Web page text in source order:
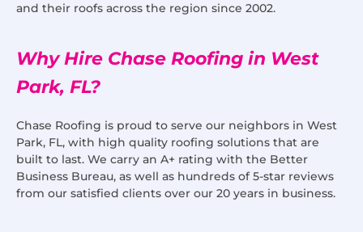
and their roofs across the region since 2002.
Why Hire Chase Roofing in West
Park, FL?
Chase Roofing is proud to serve our neighbors in West
Park, FL, with high quality roofing solutions that are
built to last. We carry an A+ rating with the Better
Business Bureau, as well as hundreds of 5-star reviews
from our satisfied clients over our 20 years in business.